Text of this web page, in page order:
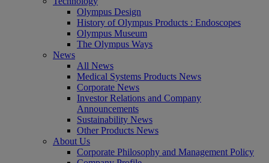
Olympus Design
History of Olympus Products : Endoscopes
Olympus Museum
The Olympus Ways
News
All News
Medical Systems Products News
Corporate News
Investor Relations and Company
Announcements
Sustainability News
Other Products News
About Us
Corporate Philosophy and Management Policy